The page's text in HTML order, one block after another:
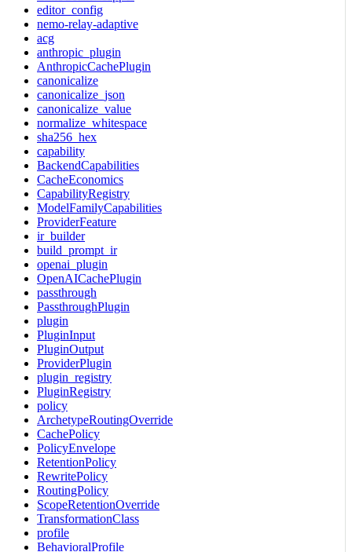
editor_config
nemo-relay-adaptive
acg
anthropic_plugin
AnthropicCachePlugin
canonicalize
canonicalize_json
canonicalize_value
normalize_whitespace
sha256_hex
capability
BackendCapabilities
CacheEconomics
CapabilityRegistry
ModelFamilyCapabilities
ProviderFeature
ir_builder
build_prompt_ir
openai_plugin
OpenAICachePlugin
passthrough
PassthroughPlugin
plugin
PluginInput
PluginOutput
ProviderPlugin
plugin_registry
PluginRegistry
policy
ArchetypeRoutingOverride
CachePolicy
PolicyEnvelope
RetentionPolicy
RewritePolicy
RoutingPolicy
ScopeRetentionOverride
TransformationClass
profile
BehavioralProfile